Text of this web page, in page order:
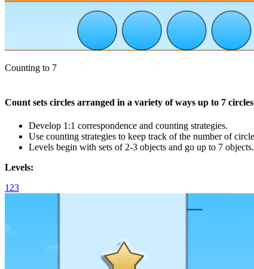
Counting to 7
Count sets circles arranged in a variety of ways up to 7
Develop 1:1 correspondence and counting strategies.
Use counting strategies to keep track of the number of
Levels begin with sets of 2-3 objects and go up to 7 objects.
Levels:
1 23